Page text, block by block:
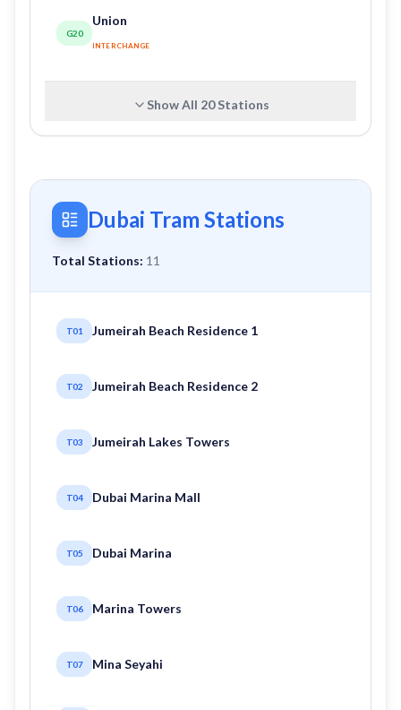
G20
Union
INTERCHANGE
Show All 20Stations
Dubai Tram Stations
Total Stations: 11
T01 Jumeirah Beach Residence 1
T02 Jumeirah Beach Residence 2
T03 Jumeirah Lakes Towers
T04 Dubai Marina Mall
T05 Dubai Marina
T06 Marina Towers
T07 Mina Seyahi